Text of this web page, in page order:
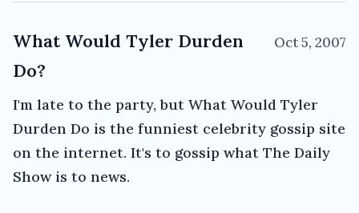
What Would Tyler Durden
Do?
Oct 5, 2007
I'm late to the party, but What Would Tyler
Durden Do is the funniest celebrity gossip site
on the internet. It's to gossip what The Daily
Show is to news.